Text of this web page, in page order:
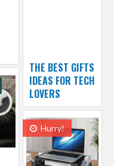
THE BEST GIFTS
IDEAS FOR TECH
LOVERS
Hurry!